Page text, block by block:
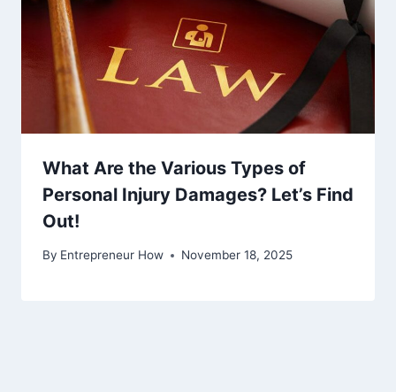
What Are the Various Types of
Personal Injury Damages? Let’s Find
Out!
By Entrepreneur How November 18, 2025